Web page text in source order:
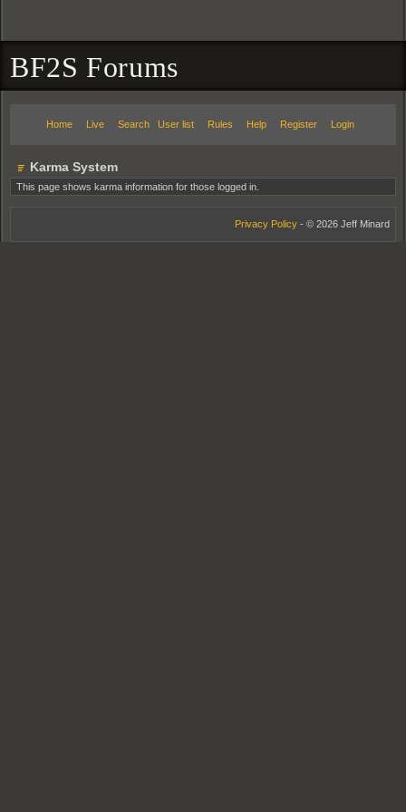
BF2S Forums
Home Live Search User list Rules Help Register Login
Karma System
This page shows karma information for those logged in.
Privacy Policy - © 2026 Jeff Minard